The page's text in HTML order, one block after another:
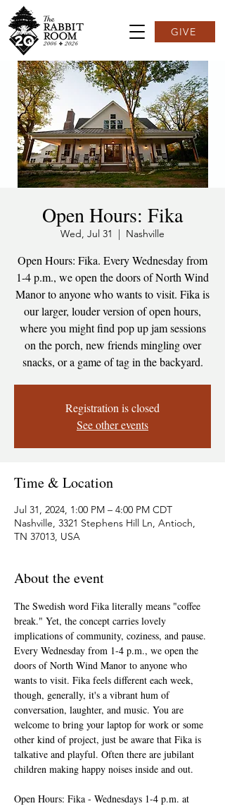
GIVE
Open Hours: Fika
Wed, Jul 31
  |
Nashville
Open Hours: Fika. Every Wednesday from
1-4 p.m., we open the doors of North Wind
Manor to anyone who wants to visit. Fika is
our larger, louder version of open hours,
where you might find pop up jam sessions
on the porch, new friends mingling over
snacks, or a game of tag in the backyard.
Registration is closed
See other events
Time & Location
Jul 31, 2024, 1:00 PM – 4:00 PM CDT
Nashville, 3321 Stephens Hill Ln, Antioch,
TN 37013, USA
About the event
The Swedish word Fika literally means "coffee
break." Yet, the concept carries lovely
implications of community, coziness, and pause.
Every Wednesday from 1-4 p.m., we open the
doors of North Wind Manor to anyone who
wants to visit. Fika feels different each week,
though, generally, it's a vibrant hum of
conversation, laughter, and music. You are
welcome to bring your laptop for work or some
other kind of project, just be aware that Fika is
talkative and playful. Often there are jubilant
children making happy noises inside and out.
Open Hours: Fika - Wednesdays 1-4 p.m. at